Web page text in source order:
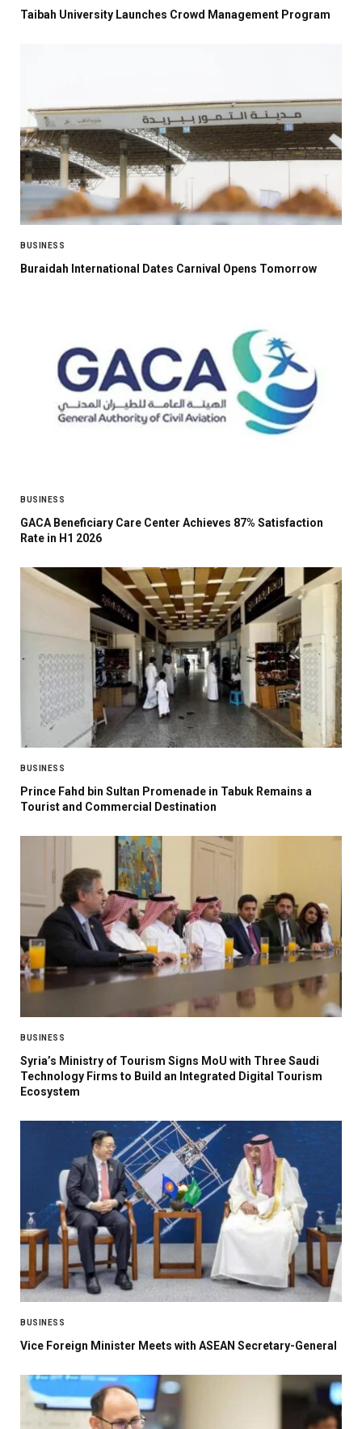
Taibah University Launches Crowd Management Program
BUSINESS
Buraidah International Dates Carnival Opens Tomorrow
BUSINESS
GACA Beneficiary Care Center Achieves 87% Satisfaction
Rate in H1 2026
BUSINESS
Prince Fahd bin Sultan Promenade in Tabuk Remains a
Tourist and Commercial Destination
BUSINESS
Syria’s Ministry of Tourism Signs MoU with Three Saudi
Technology Firms to Build an Integrated Digital Tourism
Ecosystem
BUSINESS
Vice Foreign Minister Meets with ASEAN Secretary-General